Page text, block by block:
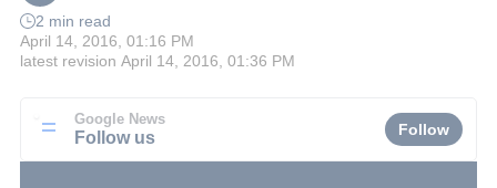
2 min read
April 14, 2016, 01:16 PM
latest revision April 14, 2016, 01:36 PM
Google News
Follow us Follow